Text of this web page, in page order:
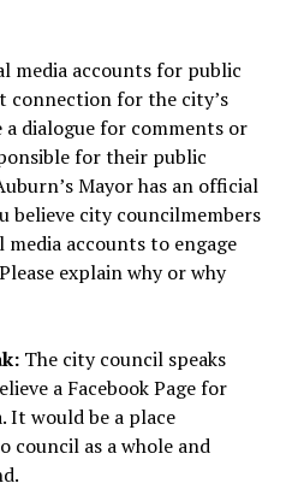
media accounts for public
connection for the city’s
dialogue for comments or
for their public
Mayor has an official
believe city councilmembers
accounts to engage
explain why or why
The city council speaks
a Facebook Page for
It would be a place
council as a whole and